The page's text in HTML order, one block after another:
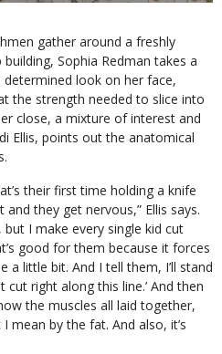
gather around a freshly
Sophia Redman takes a
look on her face,
the strength needed to slice into
close, a mixture of interest and
Ellis, points out the anatomical
their first time holding a knife
they get nervous,” Ellis says.
but I make every single kid cut
good for them because it forces
little bit. And I tell them, I’ll stand
cut right along this line.’ And then
the muscles all laid together,
mean by the fat. And also, it’s